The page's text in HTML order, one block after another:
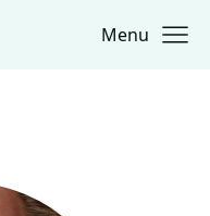
Menu